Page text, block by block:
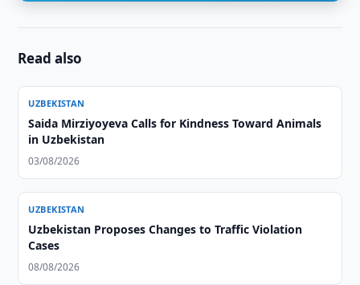
Read also
UZBEKISTAN
Saida Mirziyoyeva Calls for Kindness Toward Animals
in Uzbekistan
03/08/2026
UZBEKISTAN
Uzbekistan Proposes Changes to Traffic Violation
Cases
08/08/2026